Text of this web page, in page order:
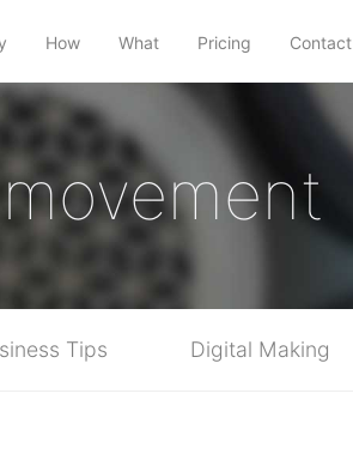
How What Pricing Contact
Tips Digital Making